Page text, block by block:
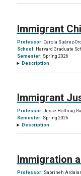
Immigrant
Professor: Carola Suárez-
School: Harvard Graduate
Semester: Spring 2026
Description
Immigrant
Professor: Jesse Hoffnug-
Semester: Spring 2026
Description
Immigration
Professor: Sabrineh